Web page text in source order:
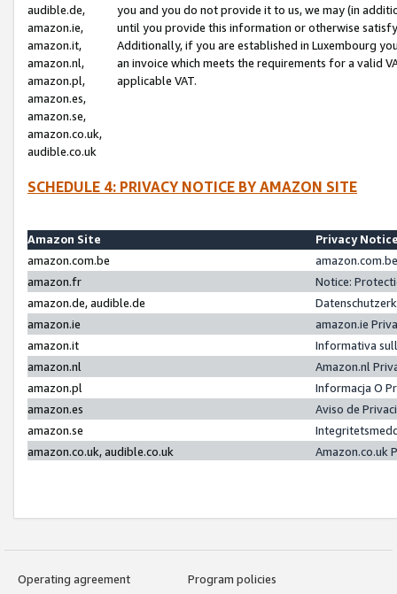
audible.de,
amazon.ie,
amazon.it,
amazon.nl,
amazon.pl,
amazon.es,
amazon.se,
amazon.co.uk,
audible.co.uk
you and you do not provide it to us, we may (in
until you provide this information or otherwise
Additionally, if you are established in Luxembourg
an invoice which meets the requirements for a valid
applicable VAT.
SCHEDULE 4: PRIVACY NOTICE BY AMAZON SITE
Amazon Site
Privacy
amazon.com.be
amazon.fr
Notice:
amazon.de, audible.de
amazon.ie
amazon.ie
amazon.it
Informativa
amazon.nl
Amazon.nl
amazon.pl
Informacja O
amazon.es
Aviso de
amazon.se
amazon.co.uk, audible.co.uk
Amazon.co.uk
Operating agreement
Program policies